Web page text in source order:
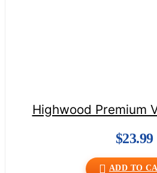
Highwood Premium
$23.99
ADD TO